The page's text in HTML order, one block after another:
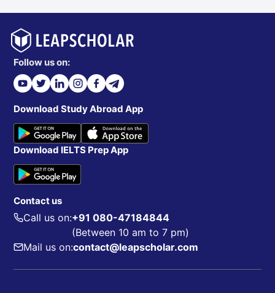
Follow us on:
Download Study Abroad App
Download IELTS Prep App
Contact us
Call us on:+91 080-47184844
(Between 10 am to 7 pm)
Mail us on:contact@leapscholar.com